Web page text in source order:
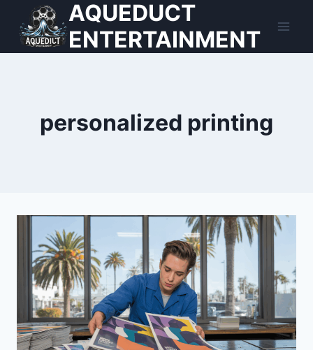
content
AQUEDUCT
ENTERTAINMENT
personalized printing